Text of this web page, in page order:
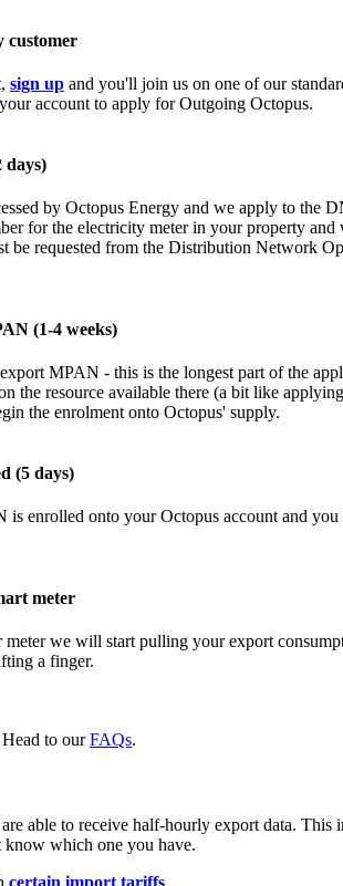
customer
sign up and you'll join us on one of our
account to apply for Outgoing Octopus.
days)
by Octopus Energy and we apply to the
for the electricity meter in your property and
be requested from the Distribution Network
(1-4 weeks)
MPAN - this is the longest part of the
the resource available there (a bit like
the enrolment onto Octopus' supply.
(5 days)
is enrolled onto your Octopus account and
meter
meter we will start pulling your export
a finger.
to ourFAQs.
able to receive half-hourly export data.
which one you have.